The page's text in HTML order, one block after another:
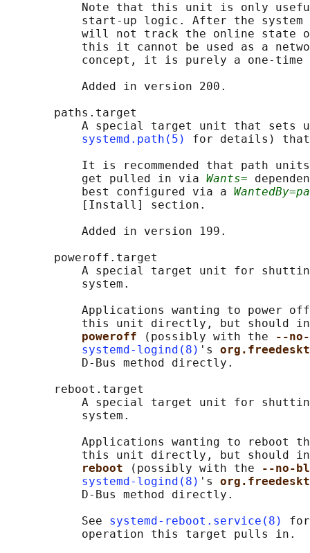
Note that this unit is only
start-up logic. After the
will not track the online state
this it cannot be used as a
concept, it is purely a one-time
           Added in version 200.
       paths.target
A special target unit that sets
systemd.path(5)
for details)
It is recommended that path
           get pulled in via
Wants=
           best configured via a
           [Install] section.
           Added in version 199.
       poweroff.target
A special target unit for
           system.
Applications wanting to power
this unit directly, but should
poweroff
(possibly with the
--
systemd-logind(8) 's
           D-Bus method directly.
       reboot.target
A special target unit for
           system.
Applications wanting to reboot
this unit directly, but should
reboot
(possibly with the
--no-
systemd-logind(8) 's
           D-Bus method directly.
           See
systemd-reboot.service(8)
           operation this target pulls in.